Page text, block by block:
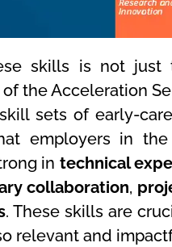
skills is not just
of the Acceleration
sets of early-
employers in
in technical
collaboration,
. These skills are
relevant and